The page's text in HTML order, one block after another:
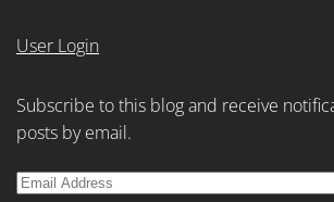
User Login
Subscribe to this blog and receive
posts by email.
Email